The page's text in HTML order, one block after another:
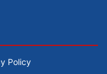
Policy